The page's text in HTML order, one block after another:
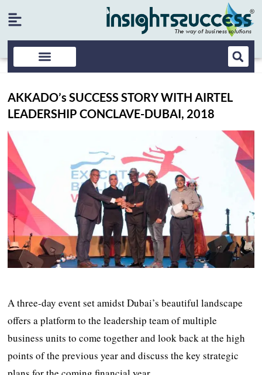
AKKADO’s SUCCESS STORY WITH AIRTEL
LEADERSHIP CONCLAVE-DUBAI, 2018
A three-day event set amidst Dubai’s beautiful landscape
offers a platform to the leadership team of multiple
business units to come together and look back at the high
points of the previous year and discuss the key strategic